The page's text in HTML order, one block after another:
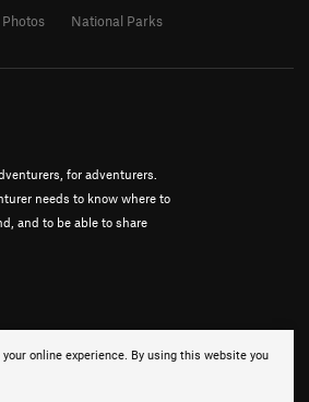
online experience. By using this website you
for adventurers.
needs to know where to
and to be able to share
National Parks